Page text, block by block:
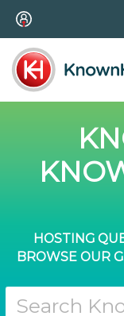
HOSTING
BROWSE OUR